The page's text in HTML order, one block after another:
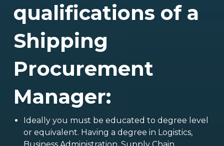
qualifications of a
Shipping
Procurement
Manager:
Ideally you must be educated to degree level
or equivalent. Having a degree in Logistics,